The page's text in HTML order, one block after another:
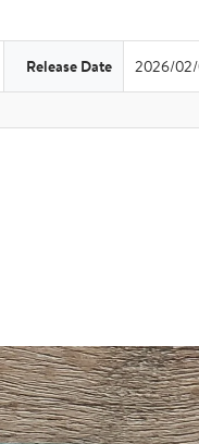
Release Date 2026/